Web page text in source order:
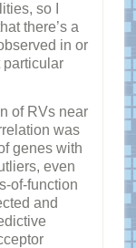
so I
there’s a
in or
particular
of RVs near
was
genes with
even
of-function
and